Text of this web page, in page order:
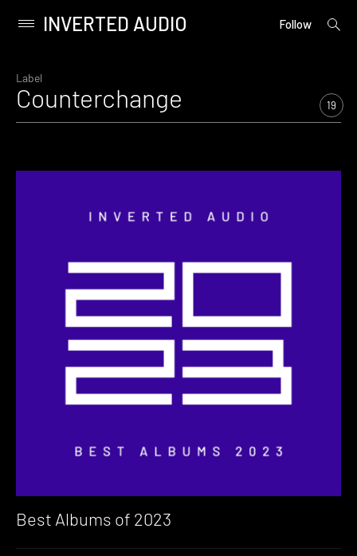
content
Primary
INVERTED AUDIO Follow
open
Label
Counterchange 19
Best Albums of 2023